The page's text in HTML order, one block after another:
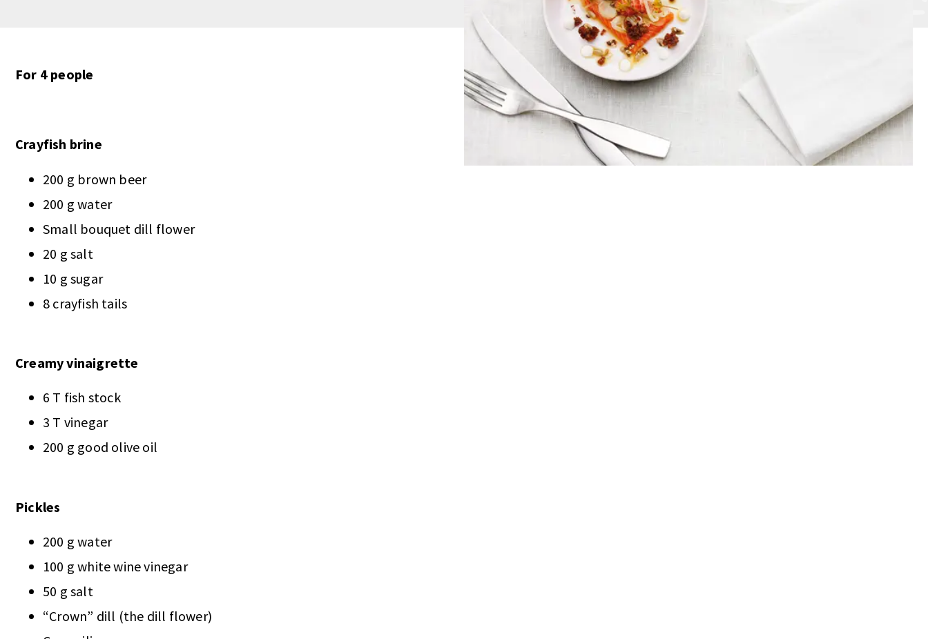
For 4 people
Crayfish brine
200 g brown beer
200 g water
Small bouquet dill flower
20 g salt
10 g sugar
8 crayfish tails
Creamy vinaigrette
6 T fish stock
3 T vinegar
200 g good olive oil
Pickles
200 g water
100 g white wine vinegar
50 g salt
“Crown” dill (the dill flower)